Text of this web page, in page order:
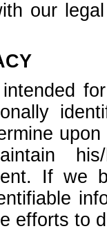
our
his/
If we
efforts to